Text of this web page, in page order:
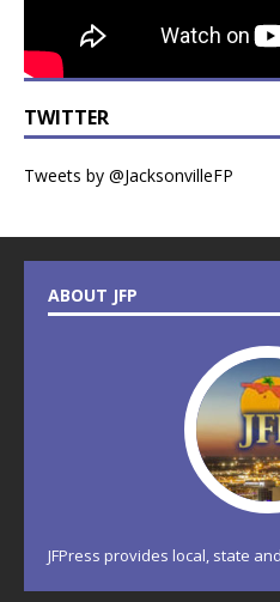
TWITTER
Tweets by @JacksonvilleFP
ABOUT JFP
JFPress provides local, state